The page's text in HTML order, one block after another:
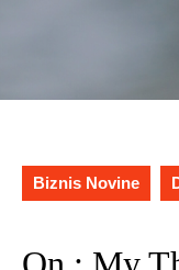
Biznis Novine